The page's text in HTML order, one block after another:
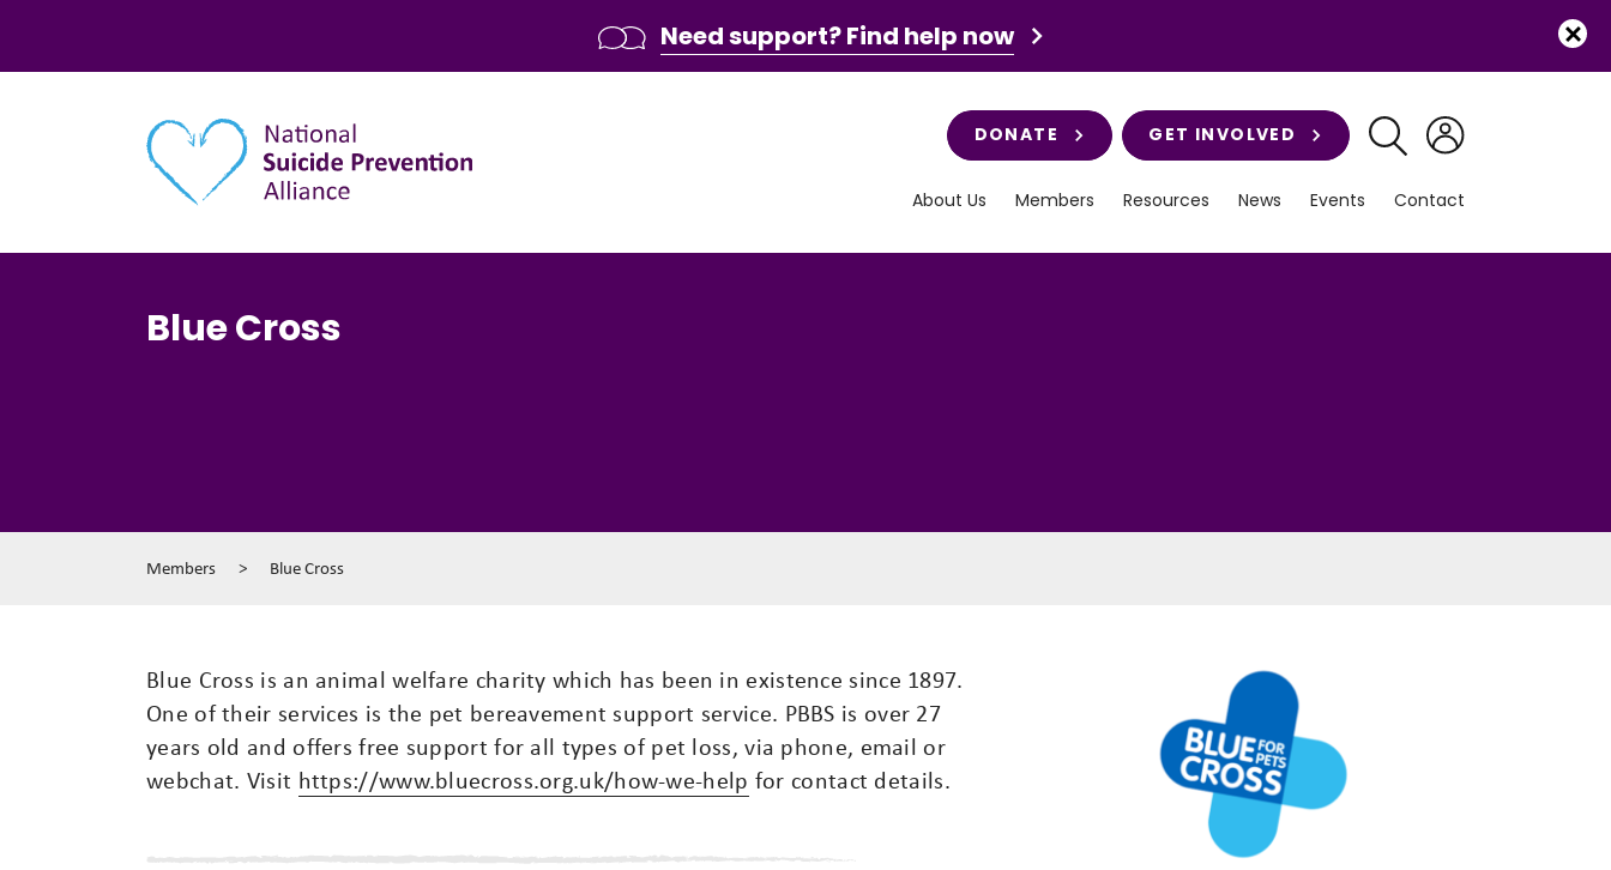
Blue Cross
Members > Blue Cross
Blue Cross is an animal welfare charity which has been in existence since 1897.
One of their services is the pet bereavement support service. PBBS is over 27
years old and offers free support for all types of pet loss, via phone, email or
webchat. Visit https://www.bluecross.org.uk/how-we-help for contact details.
Need support? Find help now
DONATE GET INVOLVED
About Us Members Resources News Events Contact